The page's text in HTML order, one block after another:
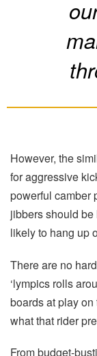
However, the
for aggressive
powerful camber
jibbers should
likely to hang up
There are no
‘lympics rolls
boards at play
what that rider
From budget-